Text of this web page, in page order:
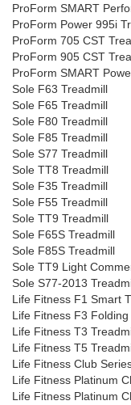
ProForm SMART
ProForm Power 995i
ProForm 705 CST
ProForm 905 CST
ProForm SMART
Sole F63 Treadmill
Sole F65 Treadmill
Sole F80 Treadmill
Sole F85 Treadmill
Sole S77 Treadmill
Sole TT8 Treadmill
Sole F35 Treadmill
Sole F55 Treadmill
Sole TT9 Treadmill
Sole F65S Treadmill
Sole F85S Treadmill
Sole TT9 Light
Sole S77-2013
Life Fitness F1 Smart
Life Fitness F3
Life Fitness T3
Life Fitness T5
Life Fitness Club
Life Fitness Platinum
Life Fitness Platinum